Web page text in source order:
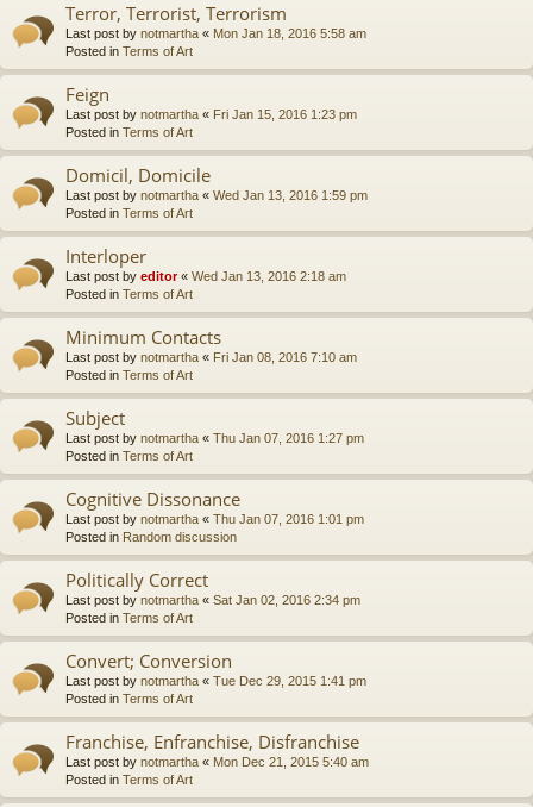
Terror, Terrorist, Terrorism
Last post by notmartha « Mon Jan 18, 2016 5:58 am
Posted in Terms of Art
Feign
Last post by notmartha « Fri Jan 15, 2016 1:23 pm
Posted in Terms of Art
Domicil, Domicile
Last post by notmartha « Wed Jan 13, 2016 1:59 pm
Posted in Terms of Art
Interloper
Last post by editor« Wed Jan 13, 2016 2:18 am
Posted in Terms of Art
Minimum Contacts
Last post by notmartha « Fri Jan 08, 2016 7:10 am
Posted in Terms of Art
Subject
Last post by notmartha « Thu Jan 07, 2016 1:27 pm
Posted in Terms of Art
Cognitive Dissonance
Last post by notmartha « Thu Jan 07, 2016 1:01 pm
Posted in Random discussion
Politically Correct
Last post by notmartha « Sat Jan 02, 2016 2:34 pm
Posted in Terms of Art
Convert; Conversion
Last post by notmartha « Tue Dec 29, 2015 1:41 pm
Posted in Terms of Art
Franchise, Enfranchise, Disfranchise
Last post by notmartha « Mon Dec 21, 2015 5:40 am
Posted in Terms of Art